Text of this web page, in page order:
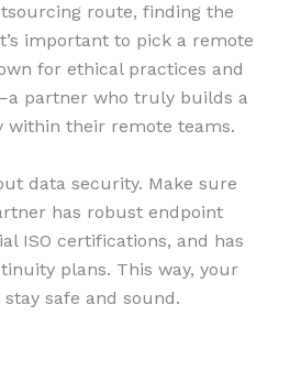
route, finding the
important to pick a remote
for ethical practices and
partner who truly builds a
within their remote teams.
data security. Make sure
has robust endpoint
ISO certifications, and has
plans. This way, your
safe and sound.